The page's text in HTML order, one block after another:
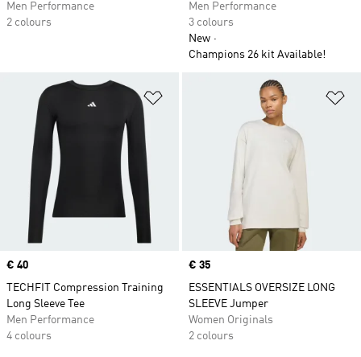
Men Performance
2 colours
Men Performance
3 colours
New
Champions 26 kit Available!
Price
€ 40
TECHFIT Compression Training
Long Sleeve Tee
Men Performance
4 colours
Price
€ 35
ESSENTIALS OVERSIZE LONG
SLEEVE Jumper
Women Originals
2 colours